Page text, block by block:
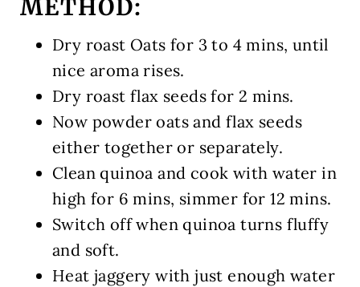
METHOD:
Dry roast Oats for 3 to 4 mins, until
nice aroma rises.
Dry roast flax seeds for 2 mins.
Now powder oats and flax seeds
either together or separately.
Clean quinoa and cook with water in
high for 6 mins, simmer for 12 mins.
Switch off when quinoa turns fluffy
and soft.
Heat jaggery with just enough water